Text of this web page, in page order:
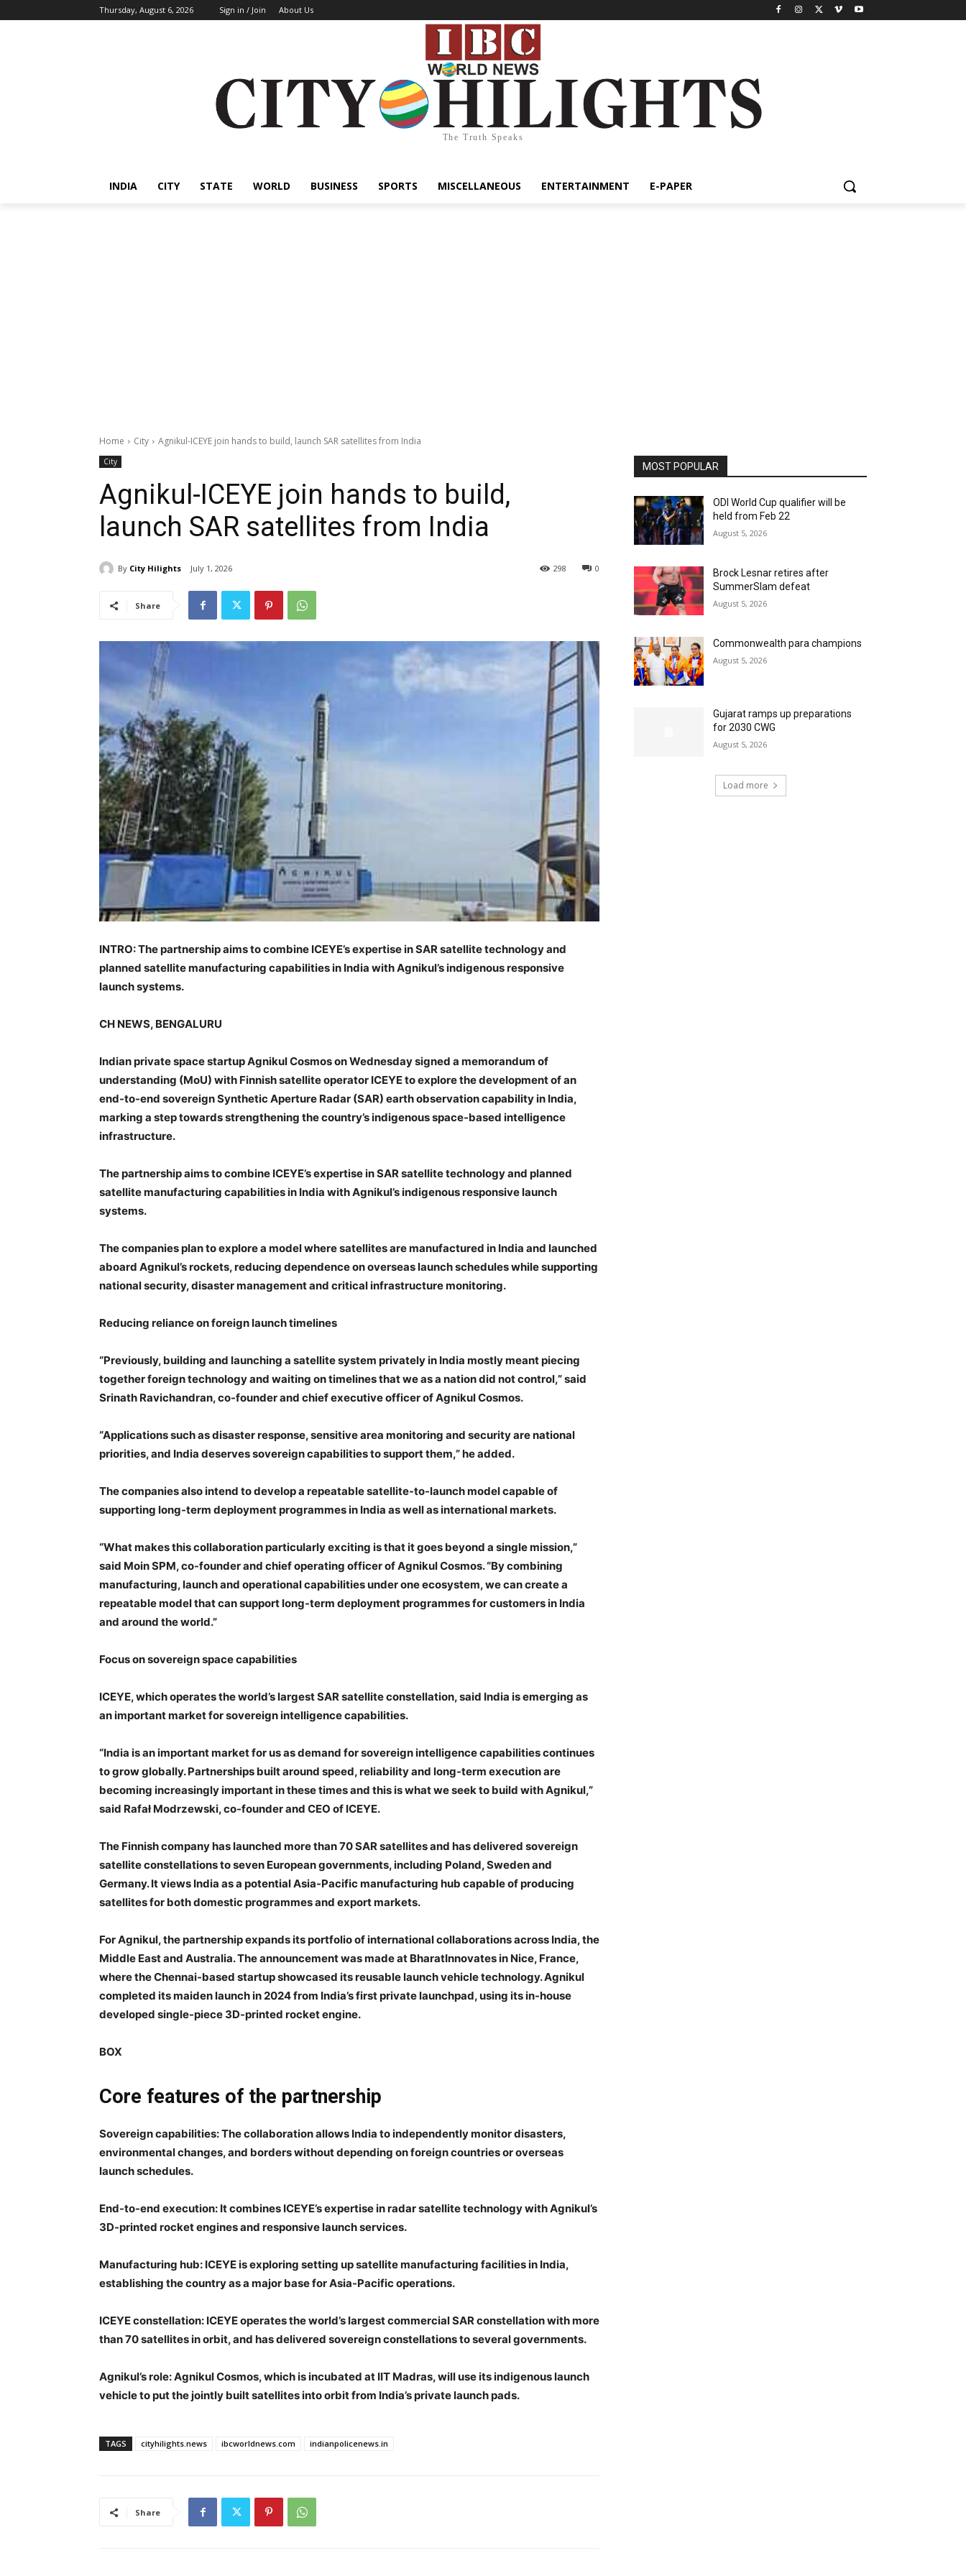
Thursday, August 6, 2026 Sign in / Join About Us
The Truth Speaks
INDIA CITY STATE WORLD BUSINESS SPORTS MISCELLANEOUS ENTERTAINMENT E-PAPER
Home City Agnikul-ICEYE join hands to build, launch SAR satellites from India
City
Agnikul-ICEYE join hands to build,
launch SAR satellites from India
By City Hilights July 1, 2026 0
298
Share
INTRO: The partnership aims to combine ICEYE’s expertise in SAR satellite technology and
planned satellite manufacturing capabilities in India with Agnikul’s indigenous responsive
launch systems.
CH NEWS, BENGALURU
Indian private space startup Agnikul Cosmos on Wednesday signed a memorandum of
understanding (MoU) with Finnish satellite operator ICEYE to explore the development of an
end-to-end sovereign Synthetic Aperture Radar (SAR) earth observation capability in India,
marking a step towards strengthening the country’s indigenous space-based intelligence
infrastructure.
The partnership aims to combine ICEYE’s expertise in SAR satellite technology and planned
satellite manufacturing capabilities in India with Agnikul’s indigenous responsive launch
systems.
The companies plan to explore a model where satellites are manufactured in India and launched
aboard Agnikul’s rockets, reducing dependence on overseas launch schedules while supporting
national security, disaster management and critical infrastructure monitoring.
Reducing reliance on foreign launch timelines
“Previously, building and launching a satellite system privately in India mostly meant piecing
together foreign technology and waiting on timelines that we as a nation did not control,” said
Srinath Ravichandran, co-founder and chief executive officer of Agnikul Cosmos.
“Applications such as disaster response, sensitive area monitoring and security are national
priorities, and India deserves sovereign capabilities to support them,” he added.
The companies also intend to develop a repeatable satellite-to-launch model capable of
supporting long-term deployment programmes in India as well as international markets.
“What makes this collaboration particularly exciting is that it goes beyond a single mission,”
said Moin SPM, co-founder and chief operating officer of Agnikul Cosmos. “By combining
manufacturing, launch and operational capabilities under one ecosystem, we can create a
repeatable model that can support long-term deployment programmes for customers in India
and around the world.”
Focus on sovereign space capabilities
ICEYE, which operates the world’s largest SAR satellite constellation, said India is emerging as
an important market for sovereign intelligence capabilities.
“India is an important market for us as demand for sovereign intelligence capabilities continues
to grow globally. Partnerships built around speed, reliability and long-term execution are
becoming increasingly important in these times and this is what we seek to build with Agnikul,”
said Rafał Modrzewski, co-founder and CEO of ICEYE.
The Finnish company has launched more than 70 SAR satellites and has delivered sovereign
satellite constellations to seven European governments, including Poland, Sweden and
Germany. It views India as a potential Asia-Pacific manufacturing hub capable of producing
satellites for both domestic programmes and export markets.
For Agnikul, the partnership expands its portfolio of international collaborations across India, the
Middle East and Australia. The announcement was made at BharatInnovates in Nice, France,
where the Chennai-based startup showcased its reusable launch vehicle technology. Agnikul
completed its maiden launch in 2024 from India’s first private launchpad, using its in-house
developed single-piece 3D-printed rocket engine.
BOX
Core features of the partnership
Sovereign capabilities: The collaboration allows India to independently monitor disasters,
environmental changes, and borders without depending on foreign countries or overseas
launch schedules.
End-to-end execution: It combines ICEYE’s expertise in radar satellite technology with Agnikul’s
3D-printed rocket engines and responsive launch services.
Manufacturing hub: ICEYE is exploring setting up satellite manufacturing facilities in India,
establishing the country as a major base for Asia-Pacific operations.
ICEYE constellation: ICEYE operates the world’s largest commercial SAR constellation with more
than 70 satellites in orbit, and has delivered sovereign constellations to several governments.
Agnikul’s role: Agnikul Cosmos, which is incubated at IIT Madras, will use its indigenous launch
vehicle to put the jointly built satellites into orbit from India’s private launch pads.
TAGS cityhilights.news ibcworldnews.com indianpolicenews.in
Share
MOST POPULAR
ODI World Cup qualifier will be
held from Feb 22
August 5, 2026
Brock Lesnar retires after
SummerSlam defeat
August 5, 2026
Commonwealth para champions
August 5, 2026
Gujarat ramps up preparations
for 2030 CWG
August 5, 2026
Load more